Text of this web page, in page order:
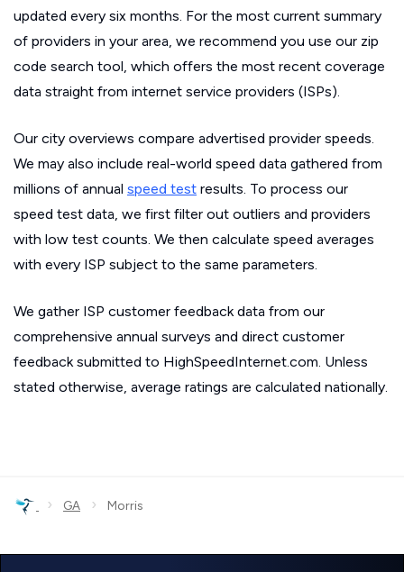
updated every six months. For the most current summary
of providers in your area, we recommend you use our zip
code search tool, which offers the most recent coverage
data straight from internet service providers (ISPs).
Our city overviews compare advertised provider speeds.
We may also include real-world speed data gathered from
millions of annual speed test results. To process our
speed test data, we first filter out outliers and providers
with low test counts. We then calculate speed averages
with every ISP subject to the same parameters.
We gather ISP customer feedback data from our
comprehensive annual surveys and direct customer
feedback submitted to HighSpeedInternet.com. Unless
stated otherwise, average ratings are calculated nationally.
› GA › Morris